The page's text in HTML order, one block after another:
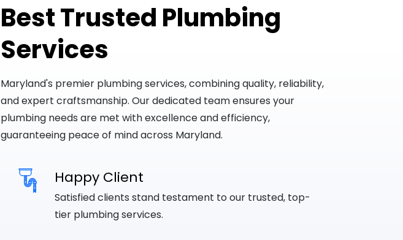
Best Trusted Plumbing
Services
Maryland's premier plumbing services, combining quality, reliability,
and expert craftsmanship. Our dedicated team ensures your
plumbing needs are met with excellence and efficiency,
guaranteeing peace of mind across Maryland.
Happy Client
Satisfied clients stand testament to our trusted, top-
tier plumbing services.